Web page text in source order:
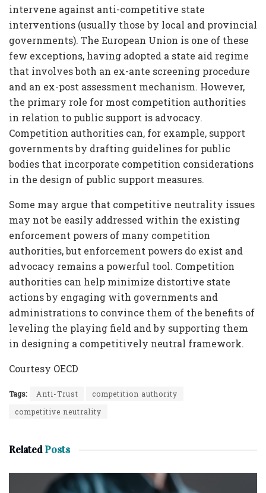
intervene against anti-competitive state
interventions (usually those by local and provincial
governments). The European Union is one of these
few exceptions, having adopted a state aid regime
that involves both an ex-ante screening procedure
and an ex-post assessment mechanism. However,
the primary role for most competition authorities
in relation to public support is advocacy.
Competition authorities can, for example, support
governments by drafting guidelines for public
bodies that incorporate competition considerations
in the design of public support measures.
Some may argue that competitive neutrality issues
may not be easily addressed within the existing
enforcement powers of many competition
authorities, but enforcement powers do exist and
advocacy remains a powerful tool. Competition
authorities can help minimize distortive state
actions by engaging with governments and
administrations to convince them of the benefits of
leveling the playing field and by supporting them
in designing a competitively neutral framework.
Courtesy OECD
Tags: Anti-Trust
competition authority
competitive neutrality
RelatedPosts